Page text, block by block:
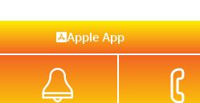
Apple App